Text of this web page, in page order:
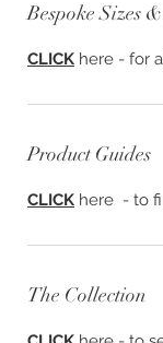
Bespoke Sizes
CLICK here - for
Product Guides
CLICK here - to
The Collection